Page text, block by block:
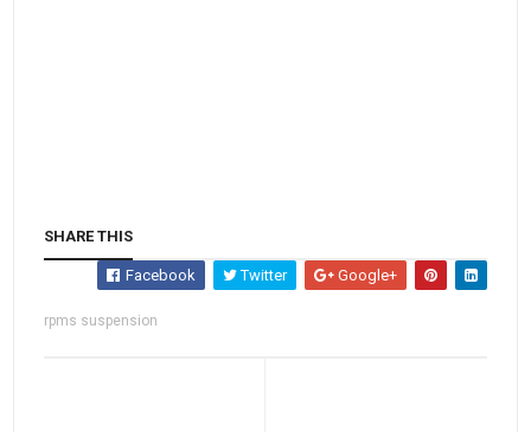
SHARE THIS
Facebook Twitter Google+
rpms suspension